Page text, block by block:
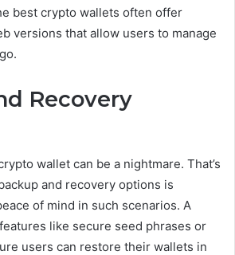
best crypto wallets often offer
versions that allow users to manage
Recovery
wallet can be a nightmare. That’s
and recovery options is
of mind in such scenarios. A
like secure seed phrases or
users can restore their wallets in